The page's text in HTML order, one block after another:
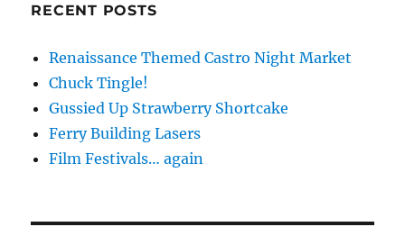
RECENT POSTS
Renaissance Themed Castro Night Market
Chuck Tingle!
Gussied Up Strawberry Shortcake
Ferry Building Lasers
Film Festivals… again